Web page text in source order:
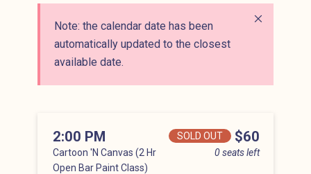
Note: the calendar date has been
automatically updated to the closest
available date.
Cartoon 'N Canvas (2 Hr
Open Bar Paint Class)
0 seats left
2:00 PM Price
SOLD OUT $60